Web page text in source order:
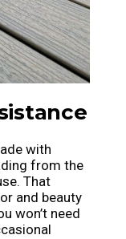
with
from the
That
and beauty
won’t need